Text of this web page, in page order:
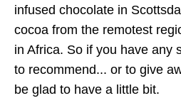
infused chocolate in
cocoa from the remotest
in Africa. So if you have any
to recommend... or to give
be glad to have a little bit.